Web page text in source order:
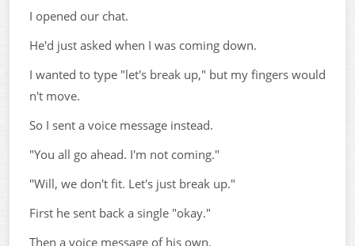
I opened our chat.
He'd just asked when I was coming down.
I wanted to type "let's break up," but my fingers would
n't move.
So I sent a voice message instead.
"You all go ahead. I'm not coming."
"Will, we don't fit. Let's just break up."
First he sent back a single "okay."
Then a voice message of his own.